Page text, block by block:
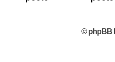
© phpBB